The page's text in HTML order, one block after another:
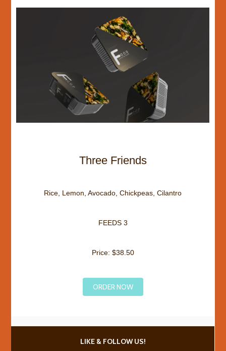
Three Friends
Rice, Lemon, Avocado, Chickpeas, Cilantro
FEEDS 3
Price: $38.50
ORDER NOW
LIKE & FOLLOW US!